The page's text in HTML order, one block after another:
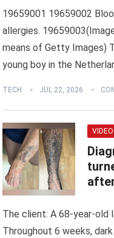
19659001 19659002
allergies.
means of Getty Images)
young boy in the
TECH JUL 22, 2026
The client: A 68-year-old
Throughout 6 weeks,